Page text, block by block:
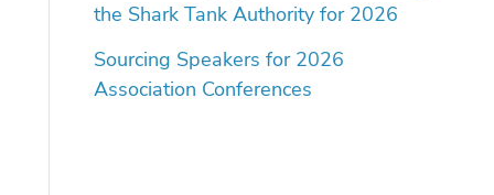
the Shark Tank Authority for 2026
Sourcing Speakers for 2026
Association Conferences